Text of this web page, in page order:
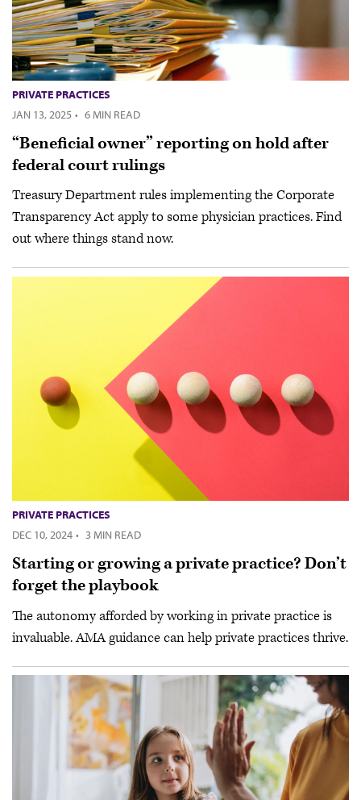
PRIVATE PRACTICES
JAN 13, 2025 · 6 MIN READ
“Beneficial owner” reporting on hold after
federal court rulings
Treasury Department rules implementing the Corporate
Transparency Act apply to some physician practices. Find
out where things stand now.
PRIVATE PRACTICES
DEC 10, 2024 · 3 MIN READ
Starting or growing a private practice? Don’t
forget the playbook
The autonomy afforded by working in private practice is
invaluable. AMA guidance can help private practices thrive.